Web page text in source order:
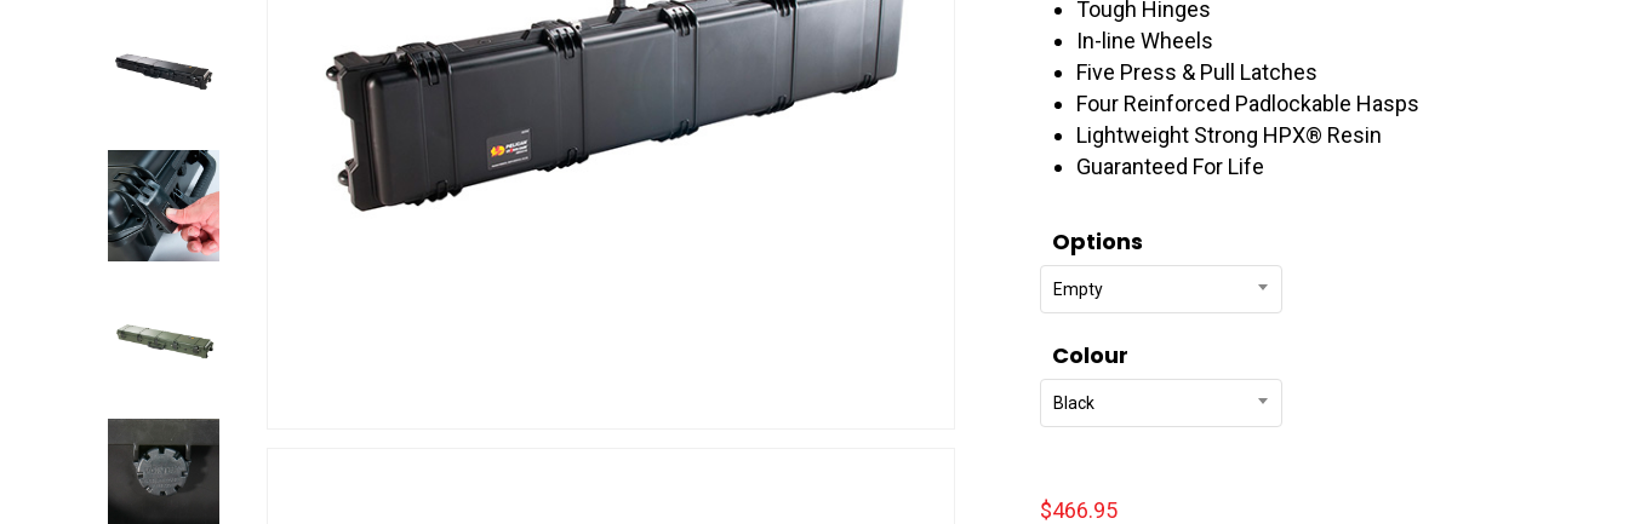
Tough Hinges
In-line Wheels
Five Press & Pull Latches
Four Reinforced Padlockable Hasps
Lightweight Strong HPX® Resin
Guaranteed For Life
Options
Empty
Colour
Black
$466.95